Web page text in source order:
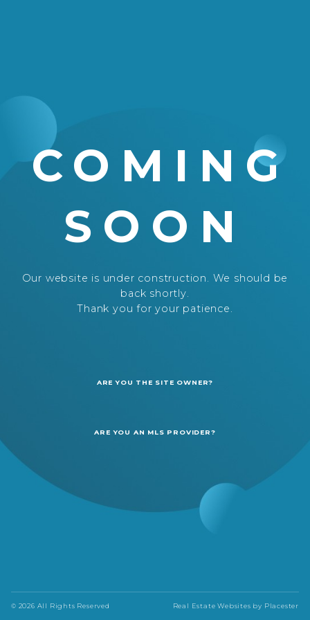
COMING
SOON
Our website is under construction. We should be
back shortly.
Thank you for your patience.
ARE YOU THE SITE OWNER?
ARE YOU AN MLS PROVIDER?
© 2026 All Rights Reserved Real Estate Websites by Placester